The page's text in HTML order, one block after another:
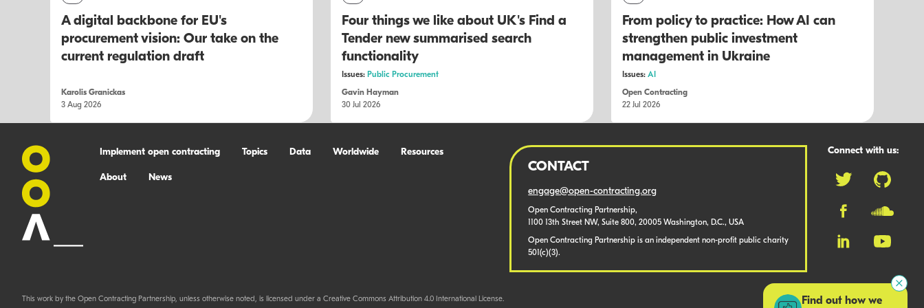
A digital backbone for EU's
procurement vision: Our take on the
current regulation draft
Karolis Granickas
3 Aug 2026
Four things we like about UK's Find a
Tender new summarised search
functionality
Issues: Public Procurement
Gavin Hayman
30 Jul 2026
From policy to practice: How AI can
strengthen public investment
management in Ukraine
Issues: AI
Open Contracting
22 Jul 2026
Implement open contracting Topics Data Worldwide Resources
About News
CONTACT
engage@open-contracting.org
Open Contracting Partnership,
1100 13th Street NW, Suite 800, 20005 Washington, D.C., USA
Open Contracting Partnership is an independent non-profit public charity
501(c)(3).
Connect with us:
This work by the Open Contracting Partnership, unless otherwise noted, is licensed under a Creative Commons Attribution 4.0 International License. Find out how we